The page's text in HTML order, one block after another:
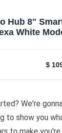
Hub 8"
White
$
We're
to show you